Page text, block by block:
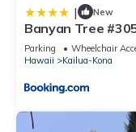
| New
Banyan Tree
Parking Wheelchair
Hawaii
Kailua-Kona